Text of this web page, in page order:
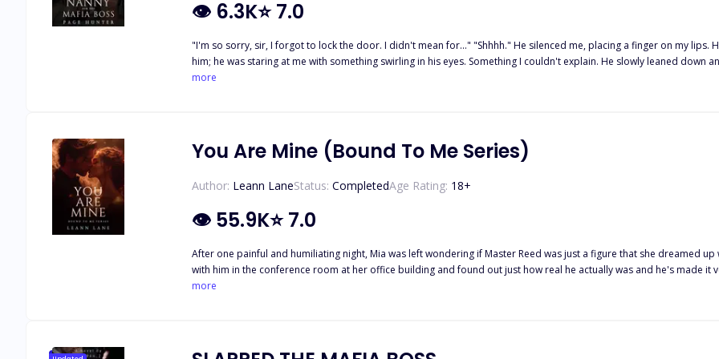
👁 6.3K⭐7.0
"I'm so sorry, sir, I forgot to lock the door. I didn't mean for..." "Shhhh." He silenced me, placing a finger on my lips. He
him; he was staring at me with something swirling in his eyes. Something I couldn't explain. He slowly leaned down
held my towel tight against me with my left hand and pushed him back with my right hand, taking a step back
loveless marriage. Soon after, Victoria finds comfort in the arms of another. What will Alessandro do when he
back her heart?
more
You Are Mine (Bound To Me Series)
Author: Leann LaneStatus: CompletedAge Rating: 18+
👁 55.9K⭐7.0
After one painful and humiliating night, Mia was left wondering if Master Reed was just a figure that she dreamed
with him in the conference room at her office building and found out just how real he actually was and he's made it
with the intention of claiming Mia as his submissive. A dream he'd had ever since the night he had picked her up off
more